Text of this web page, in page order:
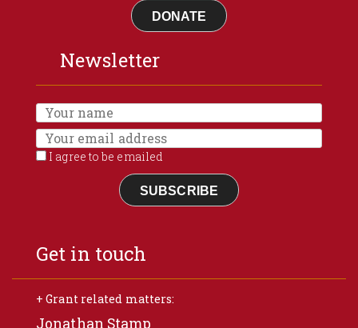
DONATE
Newsletter
I agree to be emailed
SUBSCRIBE
Get in touch
+ Grant related matters:
Jonathan Stamp